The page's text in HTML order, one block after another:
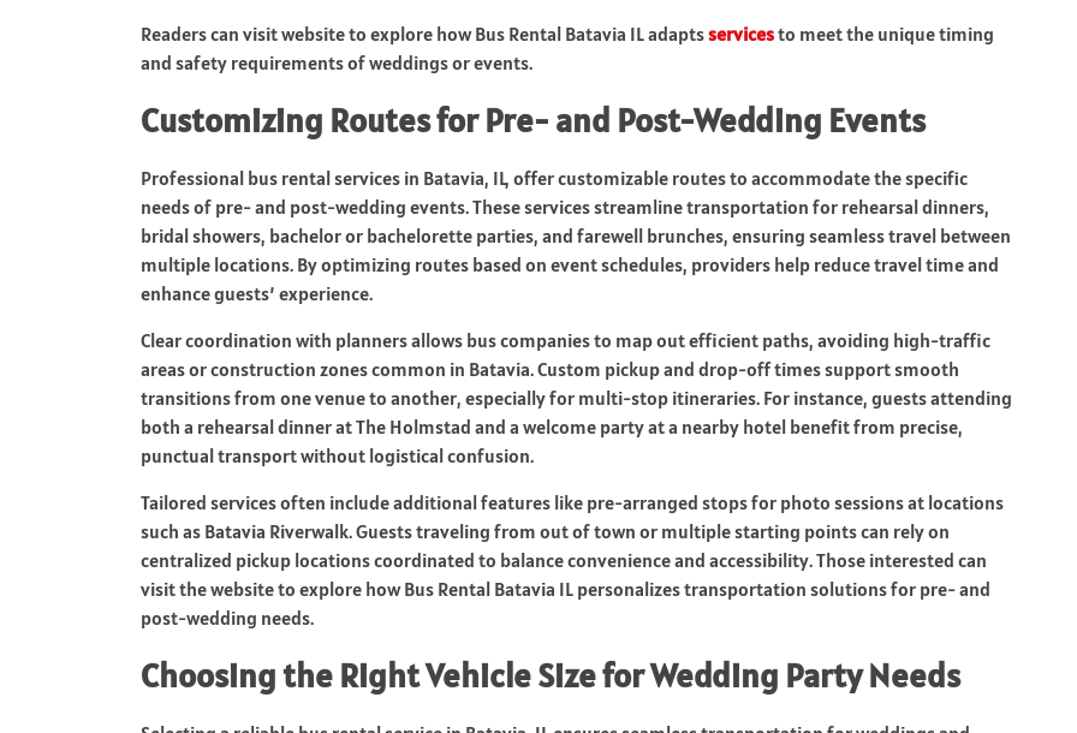
Readers can visit website to explore how Bus Rental Batavia IL adaptsservicesto meet the unique timing
and safety requirements of weddings or events.
Customizing Routes for Pre- and Post-Wedding Events
Professional bus rental services in Batavia, IL, offer customizable routes to accommodate the specific
needs of pre- and post-wedding events. These services streamline transportation for rehearsal dinners,
bridal showers, bachelor or bachelorette parties, and farewell brunches, ensuring seamless travel between
multiple locations. By optimizing routes based on event schedules, providers help reduce travel time and
enhance guests’ experience.
Clear coordination with planners allows bus companies to map out efficient paths, avoiding high-traffic
areas or construction zones common in Batavia. Custom pickup and drop-off times support smooth
transitions from one venue to another, especially for multi-stop itineraries. For instance, guests attending
both a rehearsal dinner at The Holmstad and a welcome party at a nearby hotel benefit from precise,
punctual transport without logistical confusion.
Tailored services often include additional features like pre-arranged stops for photo sessions at locations
such as Batavia Riverwalk. Guests traveling from out of town or multiple starting points can rely on
centralized pickup locations coordinated to balance convenience and accessibility. Those interested can
visit the website to explore how Bus Rental Batavia IL personalizes transportation solutions for pre- and
post-wedding needs.
Choosing the Right Vehicle Size for Wedding Party Needs